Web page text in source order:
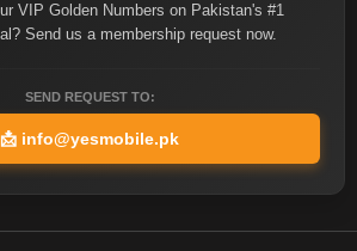
VIP Golden Numbers on Pakistan's #1
Send us a membership request now.
SEND REQUEST TO:
📩 info@yesmobile.pk